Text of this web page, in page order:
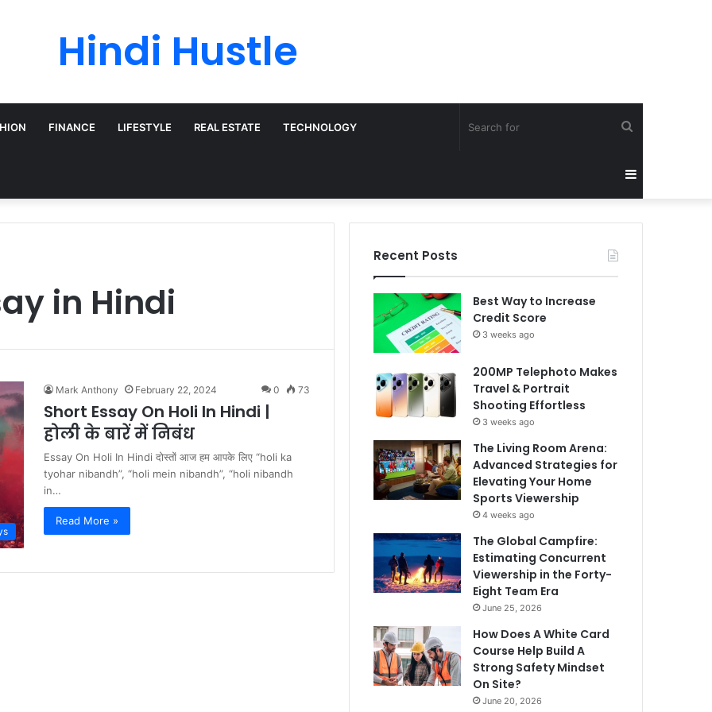
Hindi Hustle
FINANCE LIFESTYLE REAL ESTATE TECHNOLOGY
forSidebar
in Hindi
Mark Anthony February 22, 2024 0 73
Short Essay On Holi In Hindi |
होली के बारें में निबंध
Essay On Holi In Hindi दोस्तों आज हम आपके लिए “holi ka
tyohar nibandh”, “holi mein nibandh”, “holi nibandh
in…
Read More »
Recent Posts
Best Way to Increase
Credit Score
3 weeks ago
200MP Telephoto Makes
Travel & Portrait
Shooting Effortless
3 weeks ago
The Living Room Arena:
Advanced Strategies for
Elevating Your Home
Sports Viewership
4 weeks ago
The Global Campfire:
Estimating Concurrent
Viewership in the Forty-
Eight Team Era
June 25, 2026
How Does A White Card
Course Help Build A
Strong Safety Mindset
On Site?
June 20, 2026